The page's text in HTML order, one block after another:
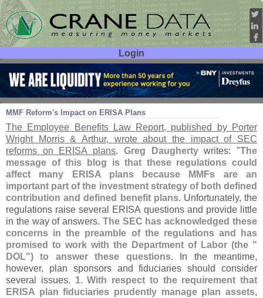
Login
User ID:
Password:
MMF Reform's Impact on ERISA Plans
Aug 27 14
The Employee Benefits Law Report, published by Porter
Wright Morris & Arthur, wrote about the impact of SEC
reforms on ERISA plans. Greg Daughertywrites: "The
message of this blog is that these regulations could
affect many ERISA plans because MMFs are an
important part of the investment strategy of both defined
contribution and defined benefit plans. Unfortunately, the
regulations raise several ERISA questions and provide little
in the way of answers. The SEC has acknowledged these
concerns in the preamble of the regulations and has
promised to work with the Department of Labor (the "
DOL") to answer these questions. In the meantime,
however, plan sponsors and fiduciaries should consider
several issues. 1. With respect to the requirement that
ERISA plan fiduciaries prudently manage plan assets,